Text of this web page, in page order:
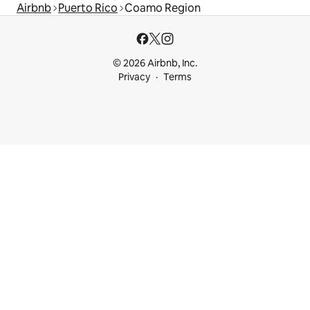
Airbnb Puerto Rico Coamo Region
© 2026 Airbnb, Inc.
Privacy
Terms